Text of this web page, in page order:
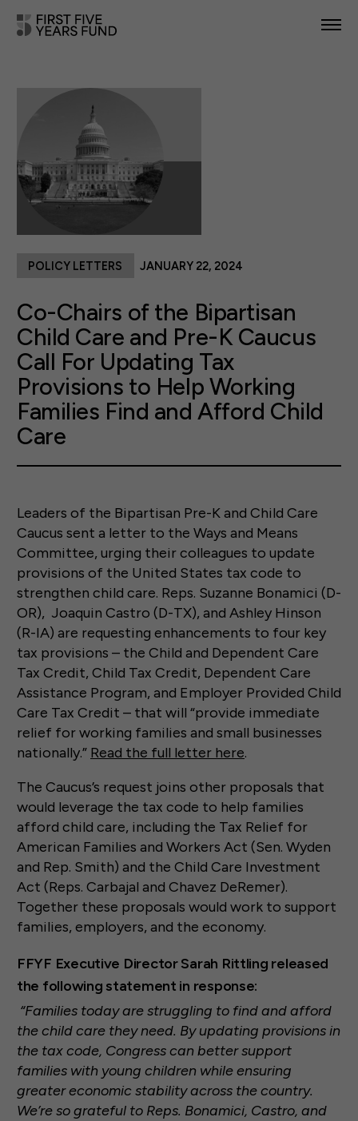
IN YOUR STATE
NEWS & RESOURCES
TAKE ACTION
Co-Chairs of the Bipartisan
Child Care and Pre-K Caucus
Call For Updating Tax
Provisions to Help Working
Families Find and Afford Child
Care
POLICY LETTERS JANUARY 22, 2024
Leaders of the Bipartisan Pre-K and Child Care
Caucus sent a letter to the Ways and Means
Committee, urging their colleagues to update
provisions of the United States tax code to
strengthen child care. Reps. Suzanne Bonamici (D-
OR), Joaquin Castro (D-TX), and Ashley Hinson
(R-IA) are requesting enhancements to four key
tax provisions – the Child and Dependent Care
Tax Credit, Child Tax Credit, Dependent Care
Assistance Program, and Employer Provided Child
Care Tax Credit – that will “provide immediate
relief for working families and small businesses
nationally.” Read the full letter here.
The Caucus’s request joins other proposals that
would leverage the tax code to help families
afford child care, including the Tax Relief for
American Families and Workers Act (Sen. Wyden
and Rep. Smith) and the Child Care Investment
Act (Reps. Carbajal and Chavez DeRemer).
Together these proposals would work to support
families, employers, and the economy.
FFYF Executive Director Sarah Rittling released
the following statement in response:
“Families today are struggling to find and afford
the child care they need. By updating provisions in
the tax code, Congress can better support
families with young children while ensuring
greater economic stability across the country.
We’re so grateful to Reps. Bonamici, Castro, and